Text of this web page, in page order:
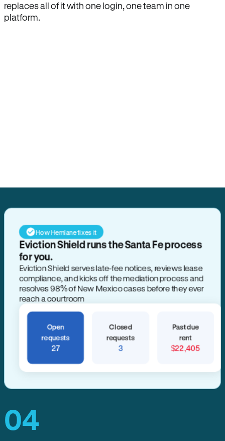
replaces all of it with one login, one team in one
platform.
How Hemlane fixes it
Eviction Shield runs the Santa Fe process
for you.
Eviction Shield serves late-fee notices, reviews lease
compliance, and kicks off the mediation process and
resolves 98% of New Mexico cases before they ever
reach a courtroom
Open
requests
27
Closed
requests
3
Past due
rent
$22,405
04